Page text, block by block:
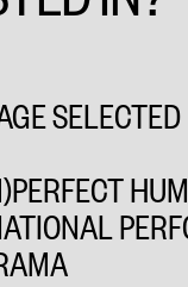
SELECTED